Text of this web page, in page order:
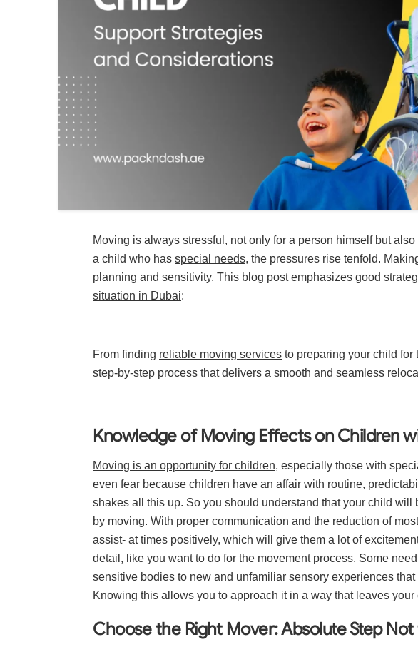
Moving is always stressful, not only for a person himself but
a child who has special needs, the pressures rise tenfold.
planning and sensitivity. This blog post emphasizes good
situation in Dubai:
From finding reliable moving services to preparing your child for
step-by-step process that delivers a smooth and seamless
Knowledge of Moving Effects on Children
Moving is an opportunity for children, especially those with
even fear because children have an affair with routine,
shakes all this up. So you should understand that your child
by moving. With proper communication and the reduction of
assist- at times positively, which will give them a lot of
detail, like you want to do for the movement process. Some
sensitive bodies to new and unfamiliar sensory experiences
Knowing this allows you to approach it in a way that leaves
Choose the Right Mover: Absolute Step Not